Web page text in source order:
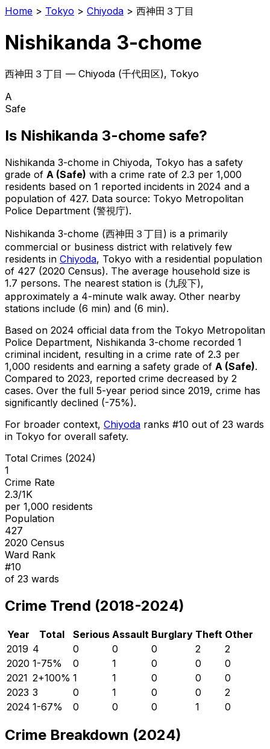
Home > Tokyo > Chiyoda > 西神田３丁目
Nishikanda 3-chome
西神田３丁目 — Chiyoda (千代田区), Tokyo
A
Safe
Is Nishikanda 3-chome safe?
Nishikanda 3-chome in Chiyoda, Tokyo has a safety
grade of A (Safe) with a crime rate of 2.3 per 1,000
residents based on 1 reported incidents in 2024 and a
population of 427. Data source: Tokyo Metropolitan
Police Department (警視庁).
Nishikanda 3-chome (西神田３丁目 ) is a primarily
commercial or business district with relatively few
residents in Chiyoda, Tokyo with a residential population
of 427 (2020 Census). The average household size is
1.7 persons. The nearest station is (九段下),
approximately a 4-minute walk away. Other nearby
stations include (6 min) and (6 min).
Based on 2024 official data from the Tokyo Metropolitan
Police Department, Nishikanda 3-chome recorded 1
criminal incident, resulting in a crime rate of 2.3 per
1,000 residents and earning a safety grade of A (Safe).
Compared to 2023, reported crime decreased by 2
cases. Over the full 5-year period since 2019, crime has
significantly declined (-75%).
For broader context, Chiyoda ranks #10 out of 23 wards
in Tokyo for overall safety.
Total Crimes (2024)
1
Crime Rate
2.3/1K
per 1,000 residents
Population
427
2020 Census
Ward Rank
#10
of 23 wards
Crime Trend (2018-2024)
Year Total Serious Assault Burglary Theft Other
2019 4 0 0 0 2
2
2020 1-75% 0 1 0 0
0
2021 2+100% 1 1 0 0
0
2023 3 0 1 0 0
2
2024 1-67% 0 0 0 1 0
Crime Breakdown (2024)